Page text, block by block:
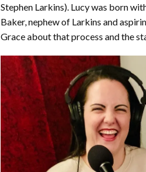
Stephen Larkins). Lucy was born
Baker, nephew of Larkins and
Grace about that process and the